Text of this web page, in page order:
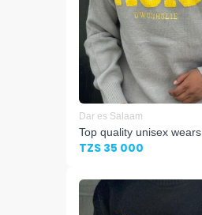
Dar es Salaam
Top quality unisex wears
TZS 35 000